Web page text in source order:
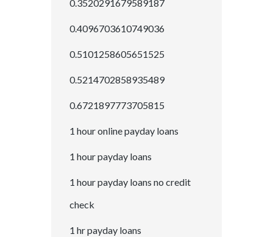
0.3520291679589187
0.4096703610749036
0.5101258605651525
0.5214702858935489
0.6721897773705815
1 hour online payday loans
1 hour payday loans
1 hour payday loans no credit
check
1 hr payday loans